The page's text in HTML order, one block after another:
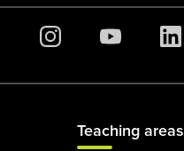
Teaching areas